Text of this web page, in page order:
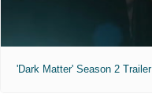
'Dark Matter' Season 2 Trailer